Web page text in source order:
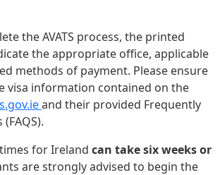
the AVATS process, the printed
the appropriate office, applicable
methods of payment. Please ensure
visa information contained on the
and their provided Frequently
for Ireland can take six weeks or
are strongly advised to begin the